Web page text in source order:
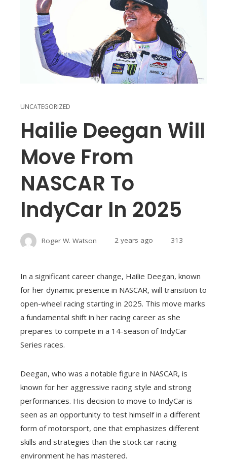
UNCATEGORIZED
Hailie Deegan Will
Move From
NASCAR To
IndyCar In 2025
Roger W. Watson 2 years ago 313
In a significant career change, Hailie Deegan, known
for her dynamic presence in NASCAR, will transition to
open-wheel racing starting in 2025. This move marks
a fundamental shift in her racing career as she
prepares to compete in a 14-season of IndyCar
Series races.
Deegan, who was a notable figure in NASCAR, is
known for her aggressive racing style and strong
performances. His decision to move to IndyCar is
seen as an opportunity to test himself in a different
form of motorsport, one that emphasizes different
skills and strategies than the stock car racing
environment he has mastered.